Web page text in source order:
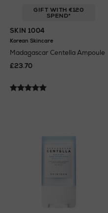
GIFT WITH €120
SPEND*
SKIN 1004
Korean Skincare
Madagascar Centella Ampoule
£23.70